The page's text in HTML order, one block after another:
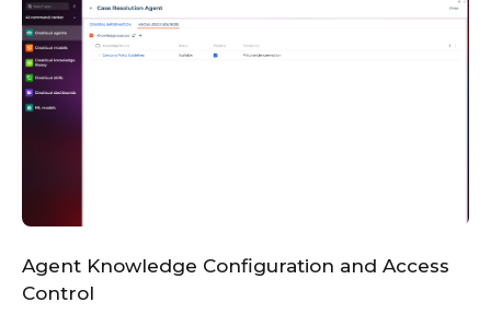
Agent Knowledge Configuration and Access
Control